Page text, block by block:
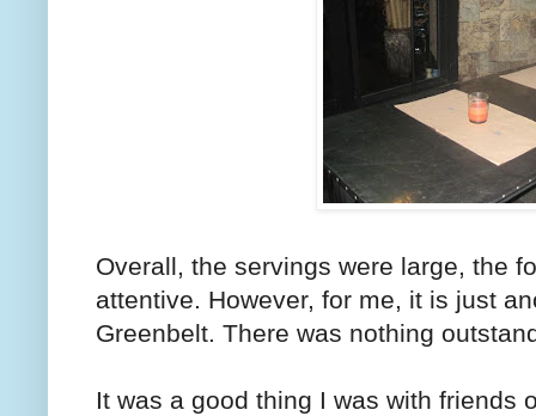
Overall, the servings were large, the
attentive. However, for me, it is just
Greenbelt. There was nothing
It was a good thing I was with friends